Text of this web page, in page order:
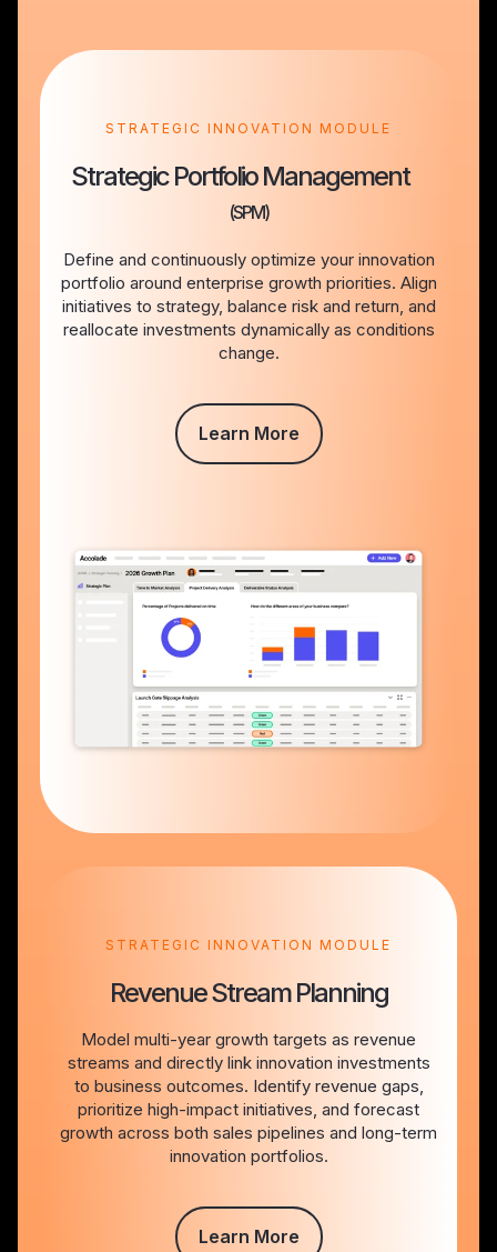
STRATEGIC INNOVATION MODULE
Strategic Portfolio Management
(SPM)
Define and continuously optimize your innovation
portfolio around enterprise growth priorities. Align
initiatives to strategy, balance risk and return, and
reallocate investments dynamically as conditions
change.
Learn More
STRATEGIC INNOVATION MODULE
Revenue Stream Planning
Model multi-year growth targets as revenue
streams and directly link innovation investments
to business outcomes. Identify revenue gaps,
prioritize high-impact initiatives, and forecast
growth across both sales pipelines and long-term
innovation portfolios.
Learn More